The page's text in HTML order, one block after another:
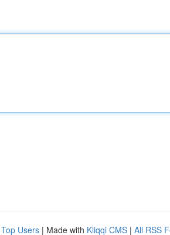
Top Users | Made with Kliqqi CMS | All RSS